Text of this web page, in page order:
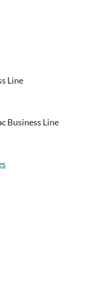
Line
Business Line